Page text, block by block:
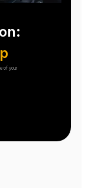
of your